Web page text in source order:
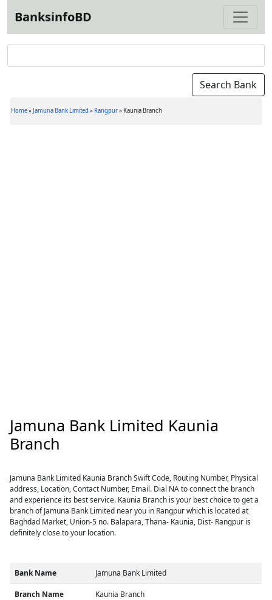
BanksinfoBD
Home»Jamuna Bank Limited » Rangpur» Kaunia Branch
Jamuna Bank Limited Kaunia
Branch
Jamuna Bank Limited Kaunia Branch Swift Code, Routing Number, Physical
address, Location, Contact Number, Email. Dial NA to connect the branch
and experience its best service. Kaunia Branch is your best choice to get a
branch of Jamuna Bank Limited near you in Rangpur which is located at
Baghdad Market, Union-5 no. Balapara, Thana- Kaunia, Dist- Rangpur is
definitely close to your location.
Bank Name Jamuna Bank Limited
Branch Name Kaunia Branch